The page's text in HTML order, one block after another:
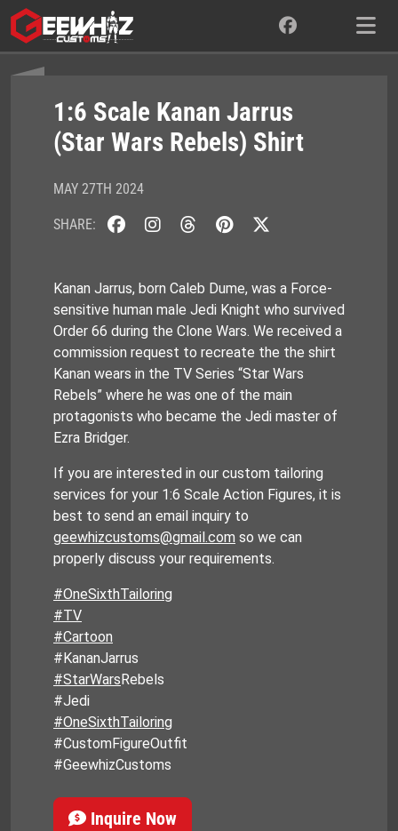
Skip
to
content
1:6 Scale Kanan Jarrus
(Star Wars Rebels) Shirt
MAY 27TH 2024
SHARE:
Kanan Jarrus, born Caleb Dume, was a Force-
sensitive human male Jedi Knight who survived
Order 66 during the Clone Wars. We received a
commission request to recreate the the shirt
Kanan wears in the TV Series “Star Wars
Rebels” where he was one of the main
protagonists who became the Jedi master of
Ezra Bridger.
If you are interested in our custom tailoring
services for your 1:6 Scale Action Figures, it is
best to send an email inquiry to
geewhizcustoms@gmail.com so we can
properly discuss your requirements.
#OneSixthTailoring
#TV
#Cartoon
#KananJarrus
#StarWars Rebels
#Jedi
#OneSixthTailoring
#CustomFigureOutfit
#GeewhizCustoms
Inquire Now